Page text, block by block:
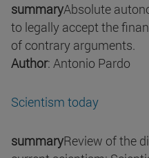
summaryAbsolute
to legally accept the
of contrary arguments.
Author: Antonio Pardo
Scientism today
summaryReview of the